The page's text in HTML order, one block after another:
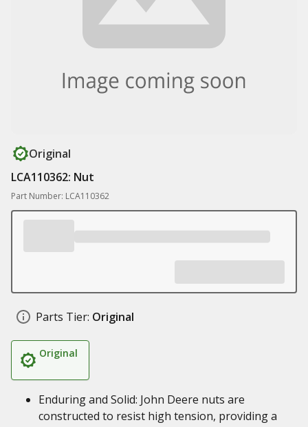
Original
LCA110362: Nut
Part Number: LCA110362
Parts Tier: Original
Original
Enduring and Solid: John Deere nuts are
constructed to resist high tension, providing a